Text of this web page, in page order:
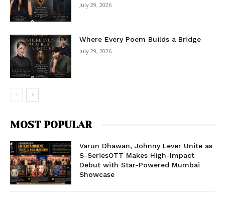
July 29, 2026
Where Every Poem Builds a Bridge
July 29, 2026
MOST POPULAR
Varun Dhawan, Johnny Lever Unite as
S-SeriesOTT Makes High-Impact
Debut with Star-Powered Mumbai
Showcase